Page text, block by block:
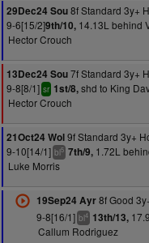
29Dec24 Sou8f Standard 3y+
9-6[15/2]9th/10, 14.13L behind
Hector Crouch
13Dec24 Sou7f Standard 3y+
9-8[8/1] sr 1st/8,shd to King
Hector Crouch
21Oct24 Wol9f Standard 3y+
9-10[14/1] bl5 7th/9, 1.72L
Luke Morris
19Sep24 Ayr8f Good
9-8[16/1] bl4 13th/13,
Callum Rodriguez